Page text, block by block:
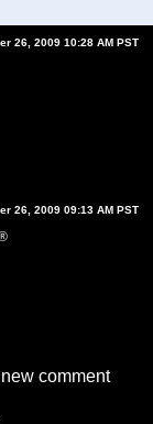
26, 2009 10:28 AM PST
26, 2009 09:13 AM PST
comment